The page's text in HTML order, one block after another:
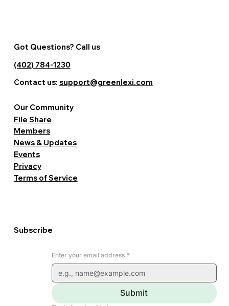
Enter your email address *
Submit
Subscribe
Terms of Service
Privacy
Events
News & Updates
Members
File Share
Our Community
Got Questions? Call us
(402) 784-1230
Contact us: support@greenlexi.com